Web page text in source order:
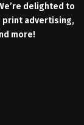
delighted to
print advertising,
more!